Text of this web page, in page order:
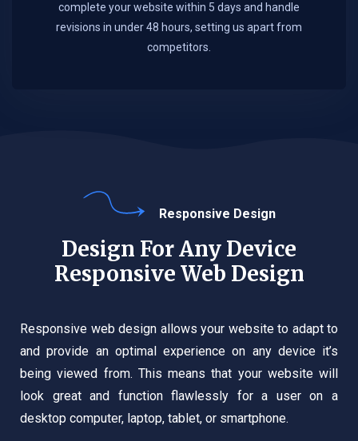
complete your website within 5 days and handle
revisions in under 48 hours, setting us apart from
competitors.
Responsive Design
Design For Any Device
Responsive Web Design
Responsive web design allows your website to adapt to
and provide an optimal experience on any device it’s
being viewed from. This means that your website will
look great and function flawlessly for a user on a
desktop computer, laptop, tablet, or smartphone.